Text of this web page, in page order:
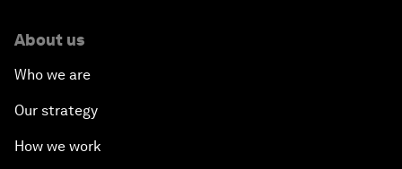
About us
Who we are
Our strategy
How we work